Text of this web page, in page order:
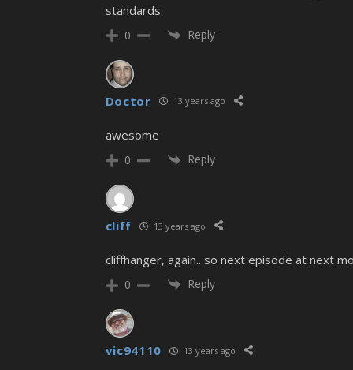
standards.
0 Reply
Doctor 13 years ago
awesome
0 Reply
cliff 13 years ago
cliffhanger, again.. so next episode at next
0 Reply
vic94110 13 years ago